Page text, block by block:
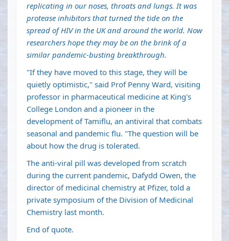
replicating in our noses, throats and lungs. It was
protease inhibitors that turned the tide on the
spread of HIV in the UK and around the world. Now
researchers hope they may be on the brink of a
similar pandemic-busting breakthrough.
"If they have moved to this stage, they will be
quietly optimistic," said Prof Penny Ward, visiting
professor in pharmaceutical medicine at King's
College London and a pioneer in the
development of Tamiflu, an antiviral that combats
seasonal and pandemic flu. "The question will be
about how the drug is tolerated.
The anti-viral pill was developed from scratch
during the current pandemic, Dafydd Owen, the
director of medicinal chemistry at Pfizer, told a
private symposium of the Division of Medicinal
Chemistry last month.
End of quote.